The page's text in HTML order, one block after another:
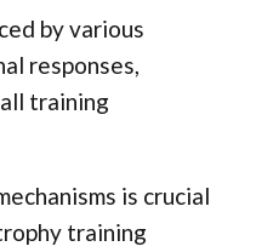
by various
responses,
training
is crucial
training